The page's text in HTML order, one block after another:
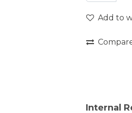
Add to
Internal